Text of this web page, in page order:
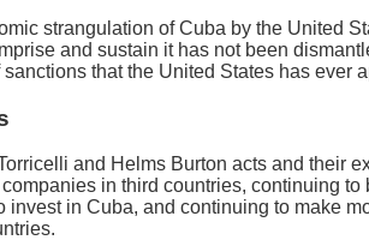
strangulation of Cuba by the United
and sustain it has not been
that the United States has ever
and Helms Burton acts and their
in third countries, continuing
invest in Cuba, and continuing to make